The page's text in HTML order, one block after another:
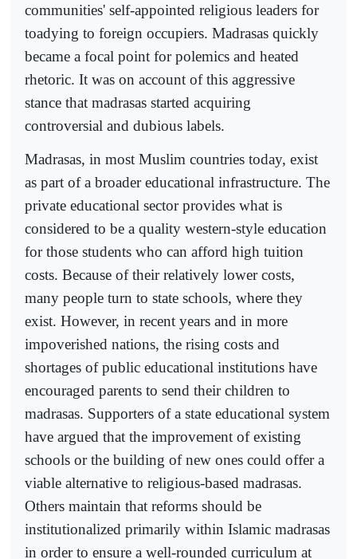
communities' self-appointed religious leaders for
toadying to foreign occupiers. Madrasas quickly
became a focal point for polemics and heated
rhetoric. It was on account of this aggressive
stance that madrasas started acquiring
controversial and dubious labels.
Madrasas, in most Muslim countries today, exist
as part of a broader educational infrastructure. The
private educational sector provides what is
considered to be a quality western-style education
for those students who can afford high tuition
costs. Because of their relatively lower costs,
many people turn to state schools, where they
exist. However, in recent years and in more
impoverished nations, the rising costs and
shortages of public educational institutions have
encouraged parents to send their children to
madrasas. Supporters of a state educational system
have argued that the improvement of existing
schools or the building of new ones could offer a
viable alternative to religious-based madrasas.
Others maintain that reforms should be
institutionalized primarily within Islamic madrasas
in order to ensure a well-rounded curriculum at